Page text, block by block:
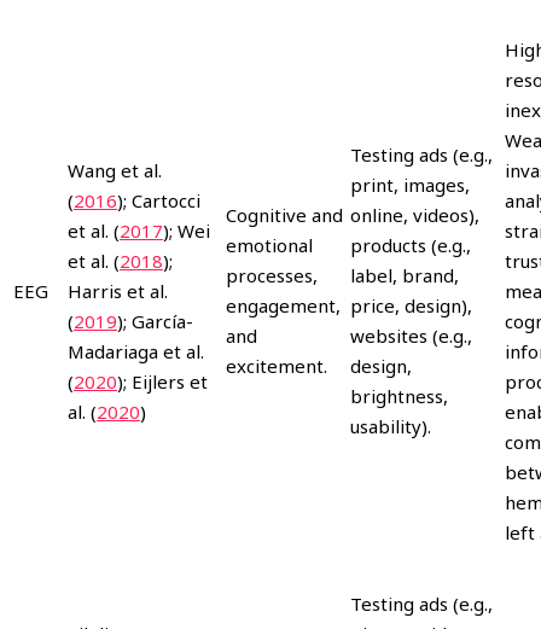
EEG
Wang et al.
(2016); Cartocci
et al. (2017); Wei
et al. (2018);
Harris et al.
(2019); García-
Madariaga et al.
(2020); Eijlers et
al. (2020)
Cognitive and
emotional
processes,
engagement,
and
excitement.
Testing ads (e.g.,
print, images,
online, videos),
products (e.g.,
label, brand,
price, design),
websites (e.g.,
design,
brightness,
usability).
left
Testing ads (e.g.,